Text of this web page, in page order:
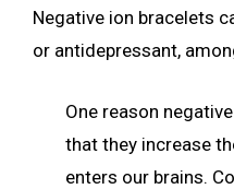
Negative ion bracelets
or antidepressant,
One reason
that they increase
enters our brains.